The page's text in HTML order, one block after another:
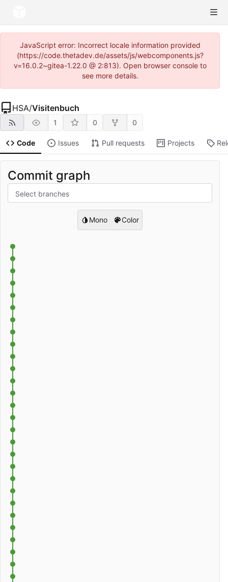
JavaScript error: Incorrect locale information provided
(https://code.thetadev.de/assets/js/webcomponents.js?
v=16.0.2~gitea-1.22.0 @ 2:813). Open browser console to
see more details.
HSA/Visitenbuch
1 0 0
Code Issues Pull requests Projects
Commit graph
Select branches
Mono Color